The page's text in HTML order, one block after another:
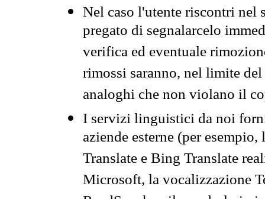
Nel caso l'utente riscontri nel
pregato di segnalarcelo
verifica ed eventuale
rimossi saranno, nel limite
analoghi che non violano il
I servizi linguistici da noi
aziende esterne (per
Translate e Bing Translate
Microsoft, la vocalizzazione